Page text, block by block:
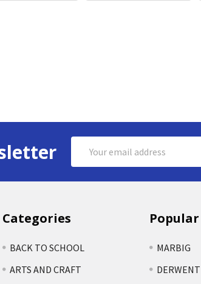
Address
Categories
BACK TO SCHOOL
ARTS AND CRAFT
MARBIG
DERWENT